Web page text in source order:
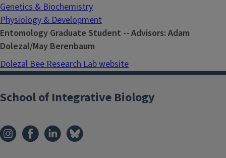
Genetics & Biochemistry
Physiology & Development
Entomology Graduate Student -- Advisors: Adam
Dolezal/May Berenbaum
Dolezal Bee Research Lab website
School of Integrative Biology